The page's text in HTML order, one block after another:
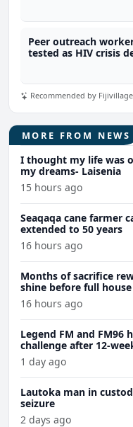
Peer outreach
tested as HIV crisis
Recommended by
MORE FROM NEWS
I thought my life was
my dreams- Laisenia
15 hours ago
Seaqaqa cane farmer
extended to 50 years
16 hours ago
Months of sacrifice
shine before full
16 hours ago
Legend FM and
challenge after 12-
1 day ago
Lautoka man in
seizure
2 days ago